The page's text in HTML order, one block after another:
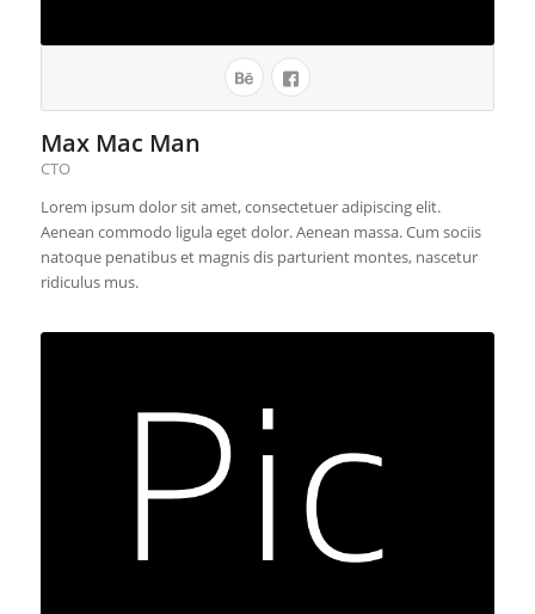
Max Mac Man
CTO
Lorem ipsum dolor sit amet, consectetuer adipiscing elit.
Aenean commodo ligula eget dolor. Aenean massa. Cum sociis
natoque penatibus et magnis dis parturient montes, nascetur
ridiculus mus.